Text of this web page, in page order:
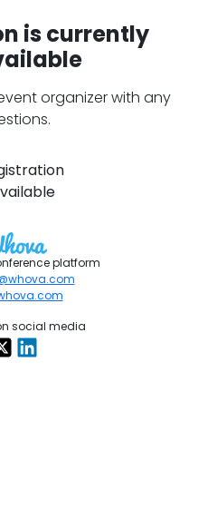
is currently
organizer with any
platform
social media